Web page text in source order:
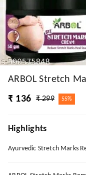
ARBOL Stretch
₹ 136
₹ 299 55%
Highlights
Ayurvedic Stretch Marks